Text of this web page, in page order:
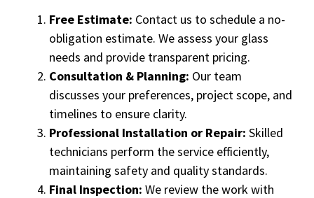
Free Estimate: Contact us to schedule a no-
obligation estimate. We assess your glass
needs and provide transparent pricing.
Consultation & Planning: Our team
discusses your preferences, project scope, and
timelines to ensure clarity.
Professional Installation or Repair: Skilled
technicians perform the service efficiently,
maintaining safety and quality standards.
Final Inspection: We review the work with